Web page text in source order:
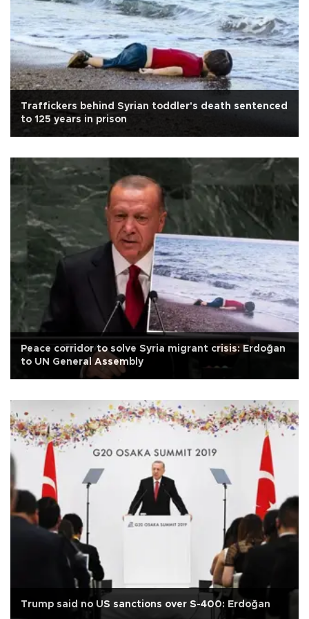
Traffickers behind Syrian toddler's death sentenced
to 125 years in prison
Peace corridor to solve Syria migrant crisis: Erdoğan
to UN General Assembly
Trump said no US sanctions over S-400: Erdoğan